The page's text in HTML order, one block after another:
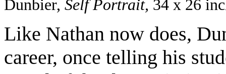
Dunbier, Self Portrait, 34 x 26
Like Nathan now does,
career, once telling his